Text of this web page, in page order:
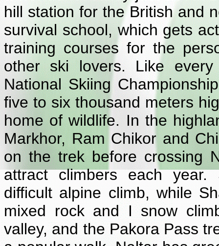
hill station for the British and
survival school, which gets
training courses for the
other ski lovers. Like
National Skiing
five to six thousand meters
home of wildlife. In the
Markhor, Ram Chikor and
on the trek before crossing
attract climbers each
difficult alpine climb, while
mixed rock and I snow
valley, and the Pakora Pass